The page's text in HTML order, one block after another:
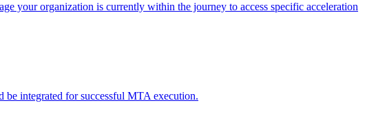
your organization is currently within the journey to access specific acceleration
be integrated for successful MTA execution.